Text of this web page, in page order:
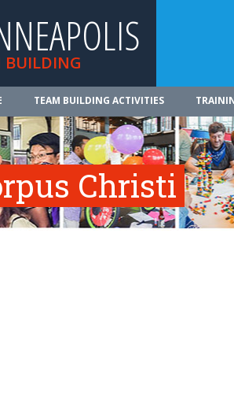
BUILDING
TEAM BUILDING ACTIVITIES
Christi